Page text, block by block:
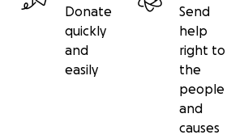
Donate
quickly
and
easily
Send
help
right to
the
people
and
causes